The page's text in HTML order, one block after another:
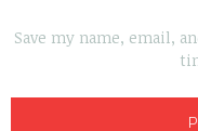
Save my name, email,